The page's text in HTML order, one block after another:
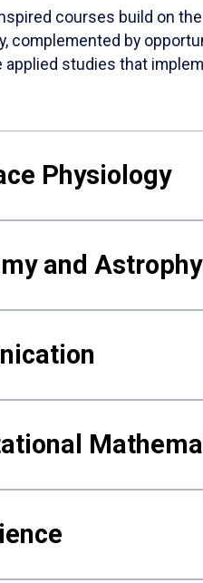
courses build on
complemented by
applied studies that
Physiology
and